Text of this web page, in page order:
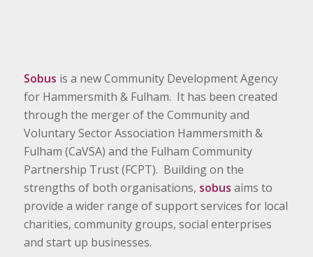
Sobus is a new Community Development Agency
for Hammersmith & Fulham. It has been created
through the merger of the Community and
Voluntary Sector Association Hammersmith &
Fulham (CaVSA) and the Fulham Community
Partnership Trust (FCPT). Building on the
strengths of both organisations, sobus aims to
provide a wider range of support services for local
charities, community groups, social enterprises
and start up businesses.